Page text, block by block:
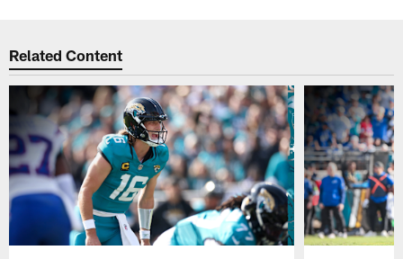
Related Content